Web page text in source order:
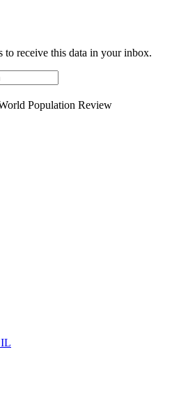
to receive this data in your inbox.
Population Review
IL